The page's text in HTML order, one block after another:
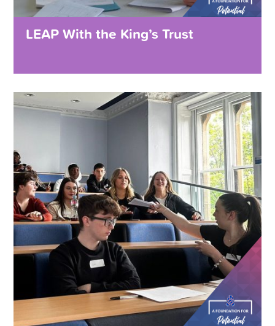
LEAP With the King’s Trust